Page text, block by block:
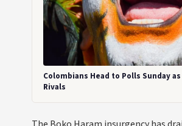
Colombians Head to Polls Sunday
Rivals